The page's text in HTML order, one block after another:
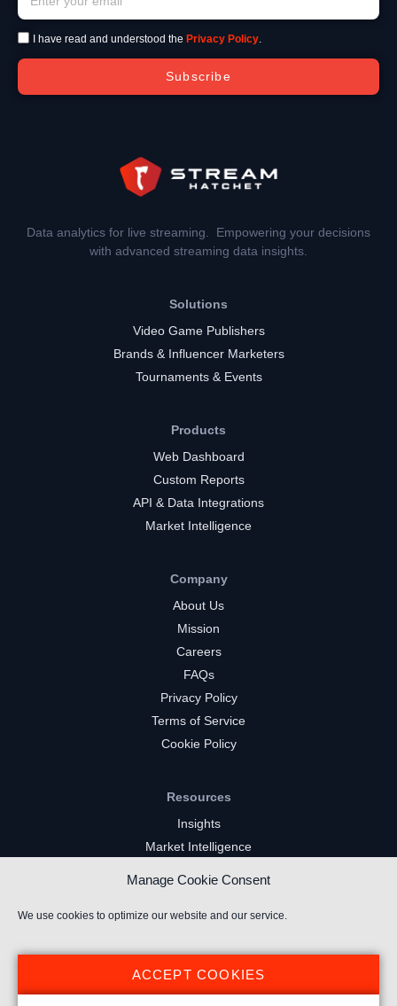
Manage Cookie Consent
We use cookies to optimize our website and our service.
ACCEPT COOKIES
I have read and understood the Privacy Policy.
Subscribe
Data analytics for live streaming. Empowering your decisions
with advanced streaming data insights.
Solutions
Video Game Publishers
Brands & Influencer Marketers
Tournaments & Events
Products
Web Dashboard
Custom Reports
API & Data Integrations
Market Intelligence
Company
About Us
Mission
Careers
FAQs
Privacy Policy
Terms of Service
Cookie Policy
Resources
Insights
Market Intelligence
Kick Channels